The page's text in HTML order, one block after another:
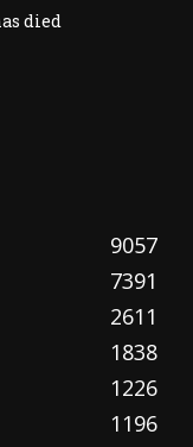
died
9057
7391
2611
1838
1226
1196